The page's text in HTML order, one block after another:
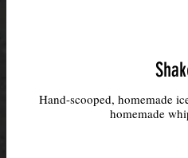
Hand-scooped, homemade
homemade